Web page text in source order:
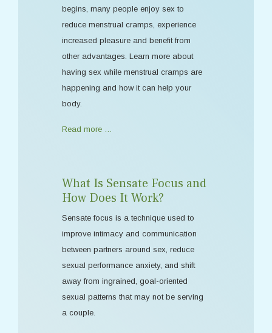
begins, many people enjoy sex to
reduce menstrual cramps, experience
increased pleasure and benefit from
other advantages. Learn more about
having sex while menstrual cramps are
happening and how it can help your
body.
Read more …
What Is Sensate Focus and
How Does It Work?
Sensate focus is a technique used to
improve intimacy and communication
between partners around sex, reduce
sexual performance anxiety, and shift
away from ingrained, goal-oriented
sexual patterns that may not be serving
a couple.